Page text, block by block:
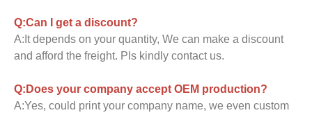
Q:Can I get a discount?
A:It depends on your quantity, We can make a discount
and afford the freight. Pls kindly contact us.
Q:Does your company accept OEM production?
A:Yes, could print your company name, we even custom